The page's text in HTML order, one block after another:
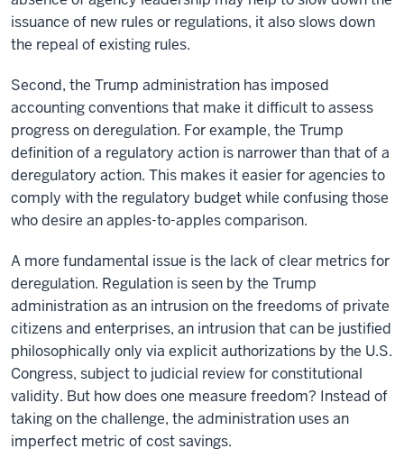
issuance of new rules or regulations, it also slows down
the repeal of existing rules.
Second, the Trump administration has imposed
accounting conventions that make it difficult to assess
progress on deregulation. For example, the Trump
definition of a regulatory action is narrower than that of a
deregulatory action. This makes it easier for agencies to
comply with the regulatory budget while confusing those
who desire an apples-to-apples comparison.
A more fundamental issue is the lack of clear metrics for
deregulation. Regulation is seen by the Trump
administration as an intrusion on the freedoms of private
citizens and enterprises, an intrusion that can be justified
philosophically only via explicit authorizations by the U.S.
Congress, subject to judicial review for constitutional
validity. But how does one measure freedom? Instead of
taking on the challenge, the administration uses an
imperfect metric of cost savings.